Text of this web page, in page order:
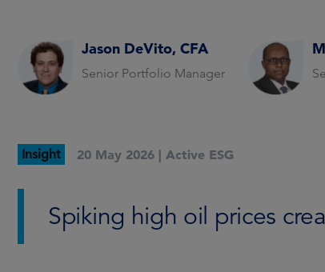
Jason DeVito, CFA
Senior Portfolio Manager
Insight 20 May 2026 | Active ESG
Spiking high oil prices